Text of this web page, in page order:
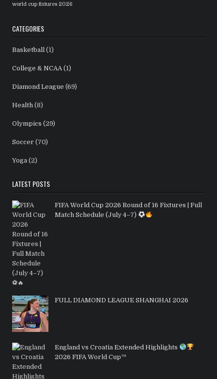
world cup fixtures 2026
CATEGORIES
Basketball (1)
College & NCAA(1)
Diamond League (69)
Health (8)
Olympics (29)
Soccer (70)
Yoga (2)
LATEST POSTS
FIFA World Cup 2026 Round of 16 Fixtures | Full
Match Schedule (July 4–7)
FULL DIAMOND LEAGUE SHANGHAI 2026
England vs Croatia Extended Highlights
2026 FIFA World Cup™